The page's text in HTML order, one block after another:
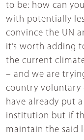
to be: how can
with potentially
convince the UN
it’s worth adding
the current
– and we are
country voluntary
have already put
institution but if
maintain the said